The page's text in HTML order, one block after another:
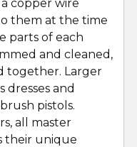
copper wire
them at the time
parts of each
and cleaned,
together. Larger
dresses and
pistols.
all master
their unique